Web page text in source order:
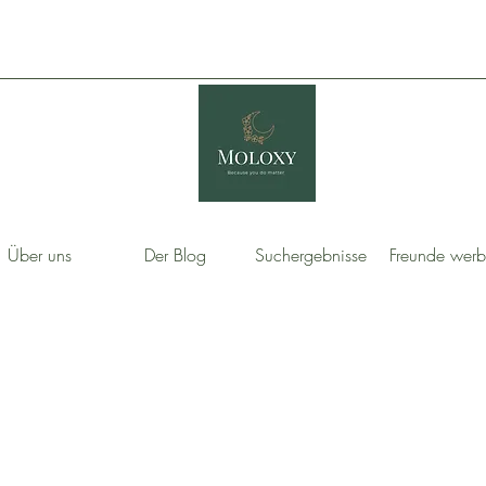
Über uns Der Blog Suchergebnisse Freunde